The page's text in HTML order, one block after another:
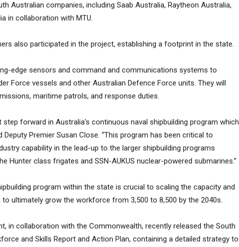
Australian companies, including Saab Australia, Raytheon Australia,
in collaboration with MTU.
also participated in the project, establishing a footprint in the state.
edge sensors and command and communications systems to
Force vessels and other Australian Defence Force units. They will
maritime patrols, and response duties.
step forward in Australia’s continuous naval shipbuilding program which
Deputy Premier Susan Close. “This program has been critical to
capability in the lead-up to the larger shipbuilding programs
Hunter class frigates and SSN-AUKUS nuclear-powered submarines.”
program within the state is crucial to scaling the capacity and
to ultimately grow the workforce from 3,500 to 8,500 by the 2040s.
in collaboration with the Commonwealth, recently released the South
and Skills Report and Action Plan, containing a detailed strategy to